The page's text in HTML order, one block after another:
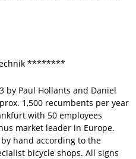
********
by Paul Hollants and Daniel
1,500 recumbents per year
with 50 employees
market leader in Europe.
hand according to the
bicycle shops. All signs